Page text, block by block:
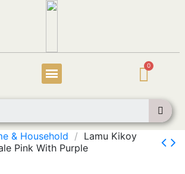
& Household
Lamu Kikoy
Pink With Purple